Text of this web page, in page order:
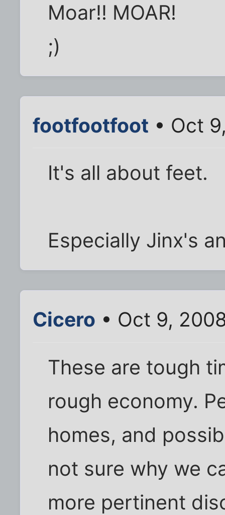
Moar!! MOAR!
;)
footfootfoot • Oct
It's all about feet.
Especially Jinx's
Cicero • Oct 9,
These are tough
rough economy.
homes, and
not sure why we
more pertinent